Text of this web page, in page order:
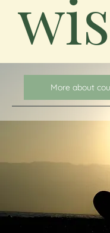
More about